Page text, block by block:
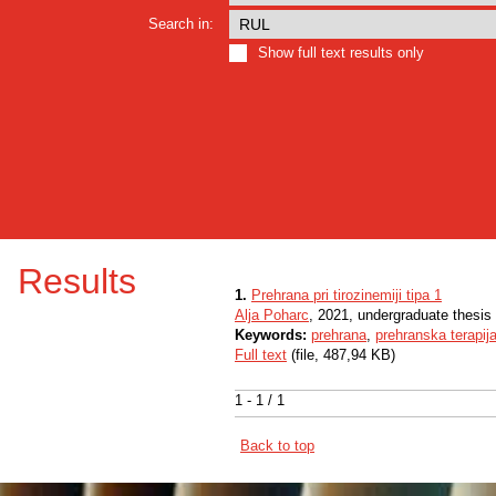
Search in:
Show full text results only
Results
1 - 1 / 1
1. Prehrana pri tirozinemiji tipa 1
Alja Poharc, 2021, undergraduate thesis
Keywords: prehrana, prehranska terapija
Full text (file, 487,94 KB)
Back to top